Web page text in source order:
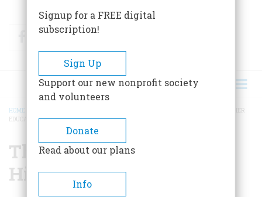
FacebookTwitter
BREADCRUMB
HOME
THE LOWER DEPTHS OF HIGHER
EDUCATION
The Lower Depths Of
Higher Education
Signup for a FREE digital
subscription!
Sign Up
Support our new nonprofit society
and volunteers
Donate
Read about our plans
Info